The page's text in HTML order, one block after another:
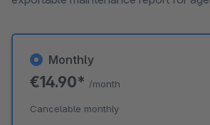
Monthly
€14.90* /month
Cancelable monthly